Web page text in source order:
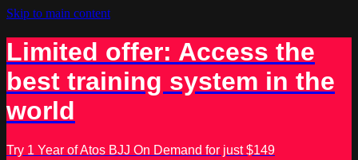
Skip to main content
Limited offer: Access the
best training system in the
world
Try 1 Year of Atos BJJ On Demand for just $149